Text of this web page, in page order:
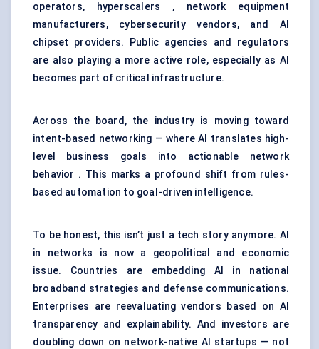
operators, hyperscalers , network equipment
manufacturers, cybersecurity vendors, and AI
chipset providers. Public agencies and regulators
are also playing a more active role, especially as AI
becomes part of critical infrastructure.
Across the board, the industry is moving toward
intent-based networking — where AI translates high-
level business goals into actionable network
behavior . This marks a profound shift from rules-
based automation to goal-driven intelligence.
To be honest, this isn’t just a tech story anymore. AI
in networks is now a geopolitical and economic
issue. Countries are embedding AI in national
broadband strategies and defense communications.
Enterprises are reevaluating vendors based on AI
transparency and explainability. And investors are
doubling down on network-native AI startups — not